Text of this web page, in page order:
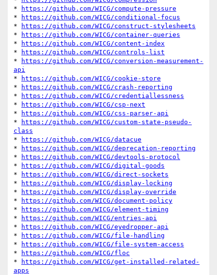
*
https://github.com/WICG/compute-pressure
*
https://github.com/WICG/conditional-focus
*
https://github.com/WICG/construct-stylesheets
*
https://github.com/WICG/container-queries
*
https://github.com/WICG/content-index
*
https://github.com/WICG/controls-list
*
https://github.com/WICG/conversion-measurement-
api
*
https://github.com/WICG/cookie-store
*
https://github.com/WICG/crash-reporting
*
https://github.com/WICG/credentiallessness
*
https://github.com/WICG/csp-next
*
https://github.com/WICG/css-parser-api
*
https://github.com/WICG/custom-state-pseudo-
class
*
https://github.com/WICG/datacue
*
https://github.com/WICG/deprecation-reporting
*
https://github.com/WICG/devtools-protocol
*
https://github.com/WICG/digital-goods
*
https://github.com/WICG/direct-sockets
*
https://github.com/WICG/display-locking
*
https://github.com/WICG/display-override
*
https://github.com/WICG/document-policy
*
https://github.com/WICG/element-timing
*
https://github.com/WICG/entries-api
*
https://github.com/WICG/eyedropper-api
*
https://github.com/WICG/file-handling
*
https://github.com/WICG/file-system-access
*
https://github.com/WICG/floc
*
https://github.com/WICG/get-installed-related-
apps